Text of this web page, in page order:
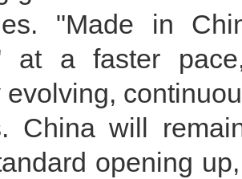
"Made in
at a faster
evolving,
China will
opening